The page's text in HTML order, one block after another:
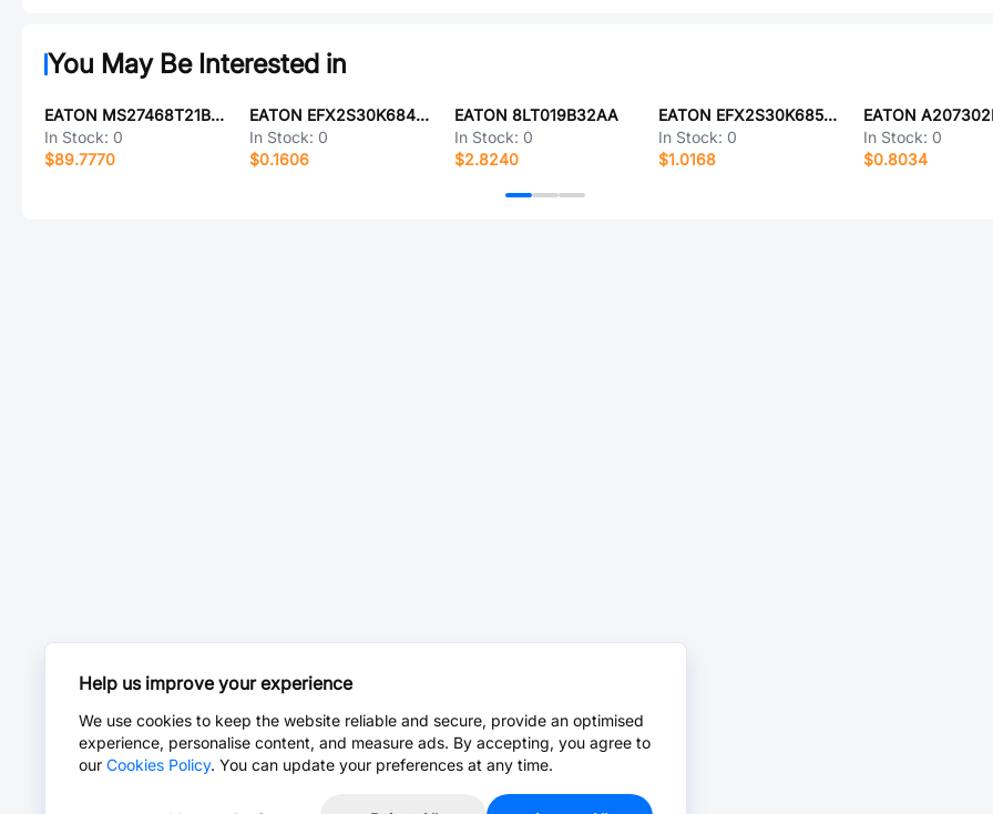
You May Be Interested in
EATON MS27468T21B11PL
In Stock: 0
$89.7770
EATON EFX2S30K684D022LH
In Stock: 0
$0.1606
EATON 8LT019B32AA
In Stock: 0
$2.8240
EATON EFX2S30K685E112LH
In Stock: 0
$1.0168
EATON
In Stock: 0
$0.8034
Help us improve your experience
We use cookies to keep the website reliable and secure, provide an optimised
experience, personalise content, and measure ads. By accepting, you agree to
our Cookies Policy. You can update your preferences at any time.